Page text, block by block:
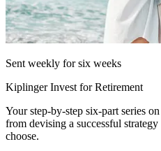
Sent weekly for six weeks
Kiplinger Invest for Retirement
Your step-by-step six-part series
from devising a successful
choose.